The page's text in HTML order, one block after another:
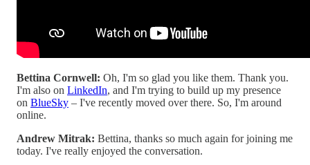
Bettina Cornwell: Oh, I'm so glad you like them. Thank you.
I'm also on LinkedIn, and I'm trying to build up my presence
on BlueSky – I've recently moved over there. So, I'm around
online.
Andrew Mitrak: Bettina, thanks so much again for joining me
today. I've really enjoyed the conversation.